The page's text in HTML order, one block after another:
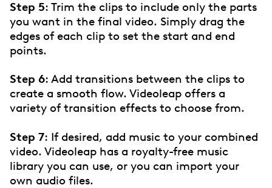
Step 5: Trim the clips to include only the parts
you want in the final video. Simply drag the
edges of each clip to set the start and end
points.
Step 6: Add transitions between the clips to
create a smooth flow. Videoleap offers a
variety of transition effects to choose from.
Step 7: If desired, add music to your combined
video. Videoleap has a royalty-free music
library you can use, or you can import your
own audio files.